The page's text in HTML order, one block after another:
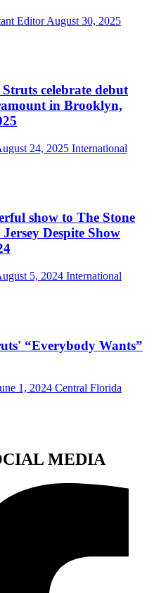
Editor August 30, 2025
celebrate debut
in Brooklyn,
24, 2025 International
show to The Stone
Despite Show
5, 2024 International
“Everybody Wants”
1, 2024 Central Florida
MEDIA